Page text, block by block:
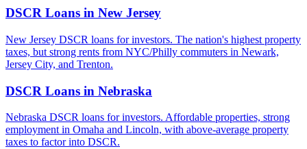
DSCR Loans in New Jersey
New Jersey DSCR loans for investors. The nation's highest property
taxes, but strong rents from NYC/Philly commuters in Newark,
Jersey City, and Trenton.
DSCR Loans in Nebraska
Nebraska DSCR loans for investors. Affordable properties, strong
employment in Omaha and Lincoln, with above-average property
taxes to factor into DSCR.